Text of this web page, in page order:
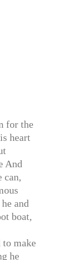
for the
heart
And
can,
and
boat,
to make
he